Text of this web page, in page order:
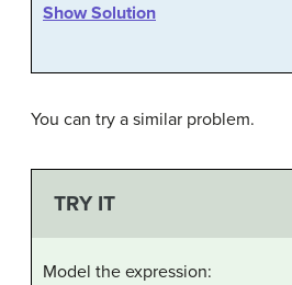
Show Solution
You can try a similar problem.
TRY IT
Model the expression: